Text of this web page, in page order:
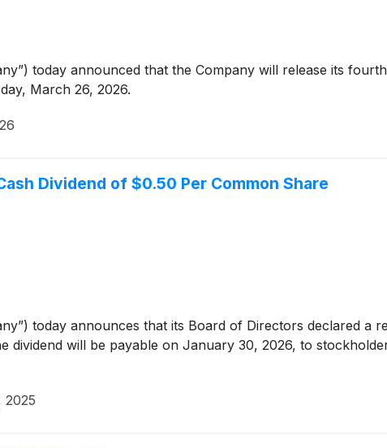
today announced that the Company will release its
March 26, 2026.
Dividend of $0.50 Per Common Share
today announces that its Board of Directors declared a
dividend will be payable on January 30, 2026, to
2025